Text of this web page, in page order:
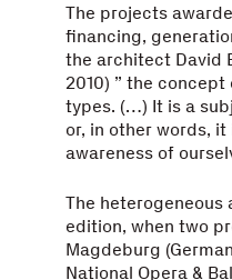
The projects
financing,
the architect David
2010) ” the
types. (…) It is a
or, in other words,
awareness of
The
edition, when two
Magdeburg
National Opera &